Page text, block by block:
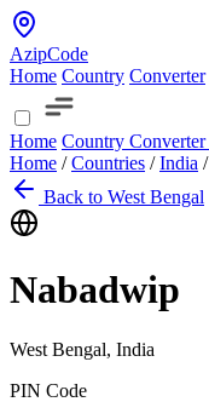
AzipCode
Home Country Converter
Home Country Converter
Home / Countries / India /
Back to West Bengal
Nabadwip
West Bengal, India
PIN Code